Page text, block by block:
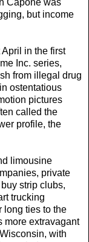
but income
in the first
Inc. series,
from illegal drug
ostentatious
pictures
called the
profile, the
limousine
private
strip clubs,
trucking
long ties to the
more extravagant
with